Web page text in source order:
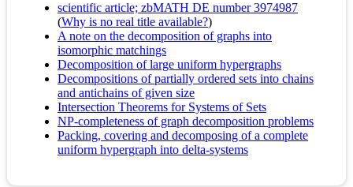
scientific article; zbMATH DE number 3974987
(Why is no real title available?)
A note on the decomposition of graphs into
isomorphic matchings
Decomposition of large uniform hypergraphs
Decompositions of partially ordered sets into chains
and antichains of given size
Intersection Theorems for Systems of Sets
NP-completeness of graph decomposition problems
Packing, covering and decomposing of a complete
uniform hypergraph into delta-systems